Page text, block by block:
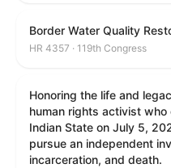
Border Water Quality
HR 4357 · 119th Congress
Honoring the life and
human rights activist
Indian State on July 5,
pursue an independent
incarceration, and death.